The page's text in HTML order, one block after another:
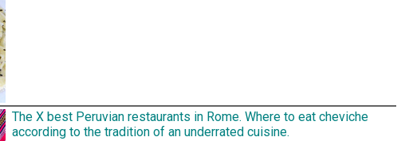
The X best Peruvian restaurants in Rome. Where to eat cheviche
according to the tradition of an underrated cuisine.